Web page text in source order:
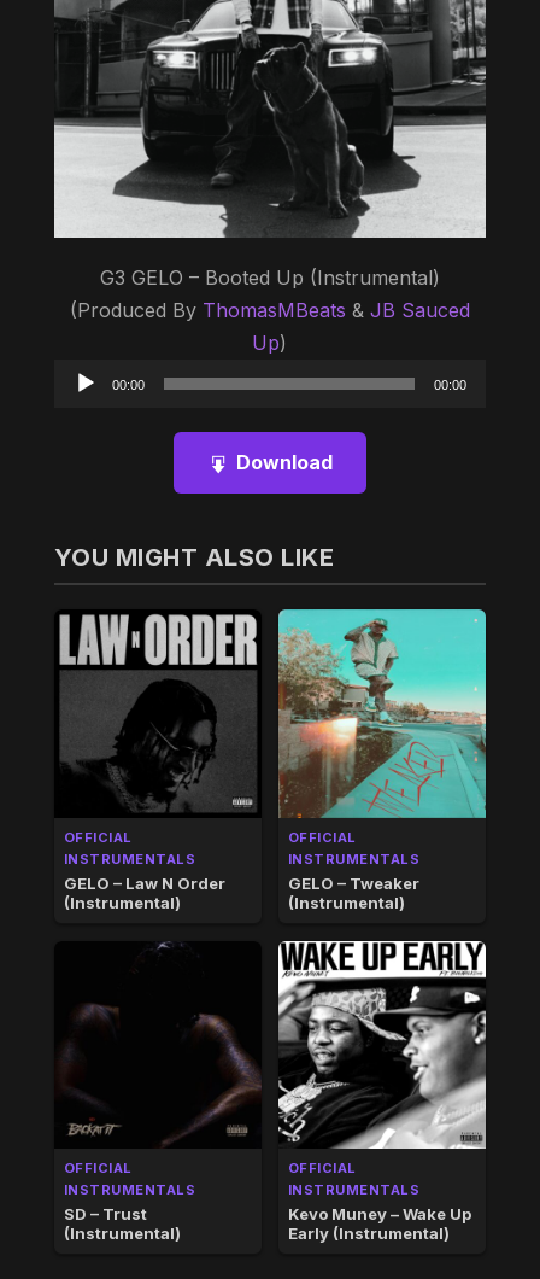
G3 GELO – Booted Up (Instrumental)
(Produced By ThomasMBeats & JB Sauced
Up)
Audio
00:00 00:00
Download
YOU MIGHT ALSO LIKE
OFFICIAL
INSTRUMENTALS
GELO – Law N Order
(Instrumental)
OFFICIAL
INSTRUMENTALS
GELO – Tweaker
(Instrumental)
OFFICIAL
INSTRUMENTALS
SD – Trust
(Instrumental)
OFFICIAL
INSTRUMENTALS
Kevo Muney – Wake Up
Early (Instrumental)